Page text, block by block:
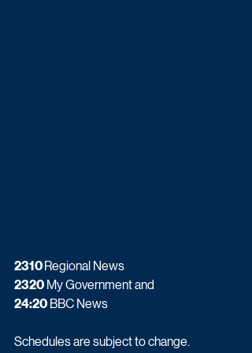
2310 Regional News
2320 My Government and
24:20 BBC News
Schedules are subject to change.